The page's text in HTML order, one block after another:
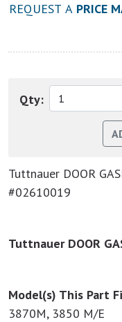
REQUEST A PRICE
Qty:
Tuttnauer DOOR
#02610019
Tuttnauer DOOR
Model(s) This Part
3870M, 3850 M/E